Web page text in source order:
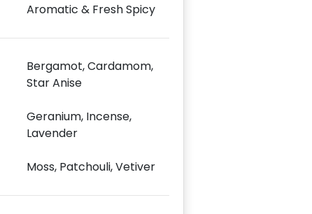
Aromatic & Fresh Spicy
Bergamot, Cardamom,
Star Anise
Geranium, Incense,
Lavender
Moss, Patchouli, Vetiver